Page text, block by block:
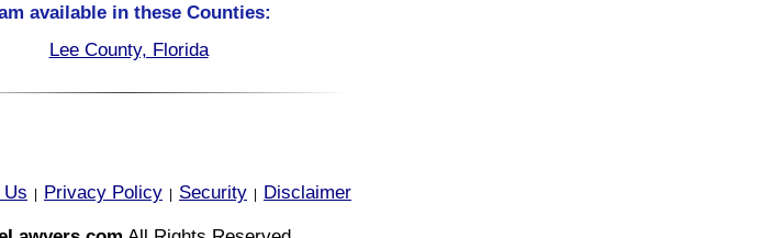
available in these Counties:
Lee County, Florida
Privacy Policy Security
Disclaimer